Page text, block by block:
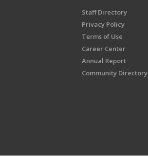
Staff Directory
Privacy Policy
Terms of Use
Career Center
Annual Report
Community Directory